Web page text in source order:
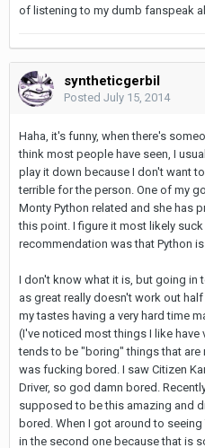
of listening to my dumb fanspeak
syntheticgerbil
Posted July 15, 2014
Haha, it's funny, when there's
think most people have seen, I
play it down because I don't want
terrible for the person. One of my
Monty Python related and she has
this point. I figure it most likely
recommendation was that Python
I don't know what it is, but going in
as great really doesn't work out
my tastes having a very hard time
(I've noticed most things I like
tends to be "boring" things that are
was fucking bored. I saw Citizen
Driver, so god damn bored.
supposed to be this amazing and
bored. When I got around to
in the second one because that is